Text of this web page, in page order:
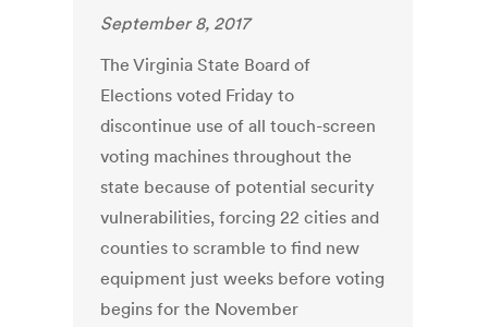
September 8, 2017
The Virginia State Board of
Elections voted Friday to
discontinue use of all touch-screen
voting machines throughout the
state because of potential security
vulnerabilities, forcing 22 cities and
counties to scramble to find new
equipment just weeks before voting
begins for the November